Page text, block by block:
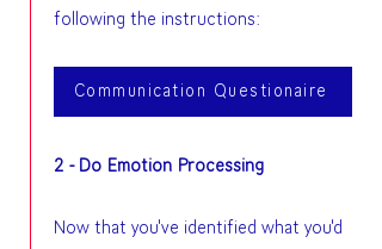
following the instructions:
Communication Questionaire
2 - Do Emotion Processing
Now that you've identified what you'd